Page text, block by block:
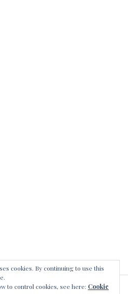
cookies. By continuing to use this
to control cookies, see here: Cookie